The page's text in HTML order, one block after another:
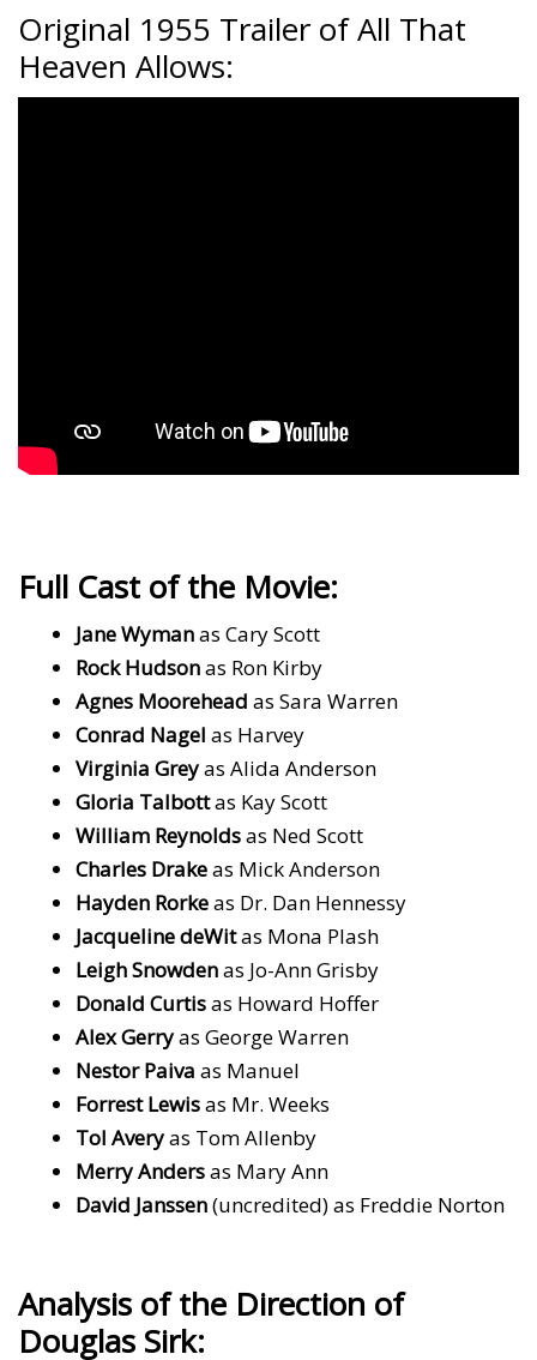
Original 1955 Trailer of All That
Heaven Allows:
Full Cast of the Movie:
Jane Wymanas Cary Scott
Rock Hudsonas Ron Kirby
Agnes Moorehead as Sara Warren
Conrad Nagel as Harvey
Virginia Greyas Alida Anderson
Gloria Talbottas Kay Scott
William Reynoldsas Ned Scott
Charles Drakeas Mick Anderson
Hayden Rorkeas Dr. Dan Hennessy
Jacqueline deWitas Mona Plash
Leigh Snowdenas Jo-Ann Grisby
Donald Curtisas Howard Hoffer
Alex Gerryas George Warren
Nestor Paiva as Manuel
Forrest Lewisas Mr. Weeks
Tol Averyas Tom Allenby
Merry Andersas Mary Ann
David Janssen(uncredited) as Freddie Norton
Analysis of the Direction of
Douglas Sirk: